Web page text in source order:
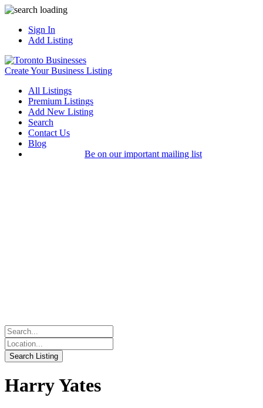
Sign In
Add Listing
Create Your Business Listing
All Listings
Premium Listings
Add New Listing
Search
Contact Us
Blog
Be on our important mailing list
Harry Yates